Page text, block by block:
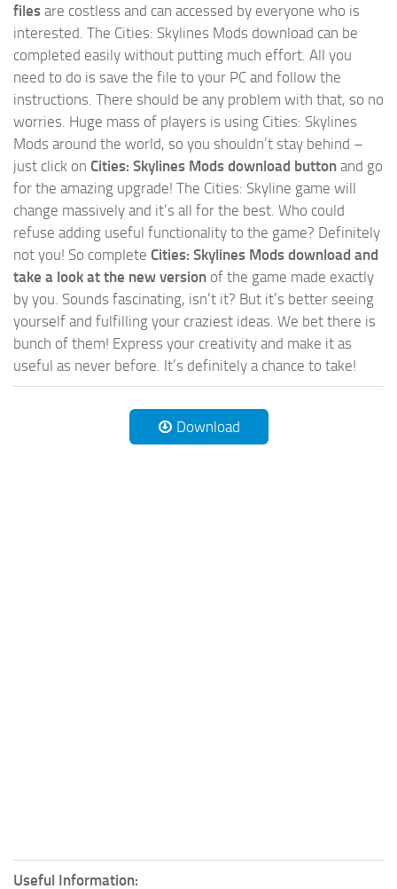
files are costless and can accessed by everyone who is
interested. The Cities: Skylines Mods download can be
completed easily without putting much effort. All you
need to do is save the file to your PC and follow the
instructions. There should be any problem with that, so no
worries. Huge mass of players is using Cities: Skylines
Mods around the world, so you shouldn’t stay behind –
just click on Cities: Skylines Mods download button and go
for the amazing upgrade! The Cities: Skyline game will
change massively and it’s all for the best. Who could
refuse adding useful functionality to the game? Definitely
not you! So complete Cities: Skylines Mods download and
take a look at the new version of the game made exactly
by you. Sounds fascinating, isn’t it? But it’s better seeing
yourself and fulfilling your craziest ideas. We bet there is
bunch of them! Express your creativity and make it as
useful as never before. It’s definitely a chance to take!
Download
Useful Information: